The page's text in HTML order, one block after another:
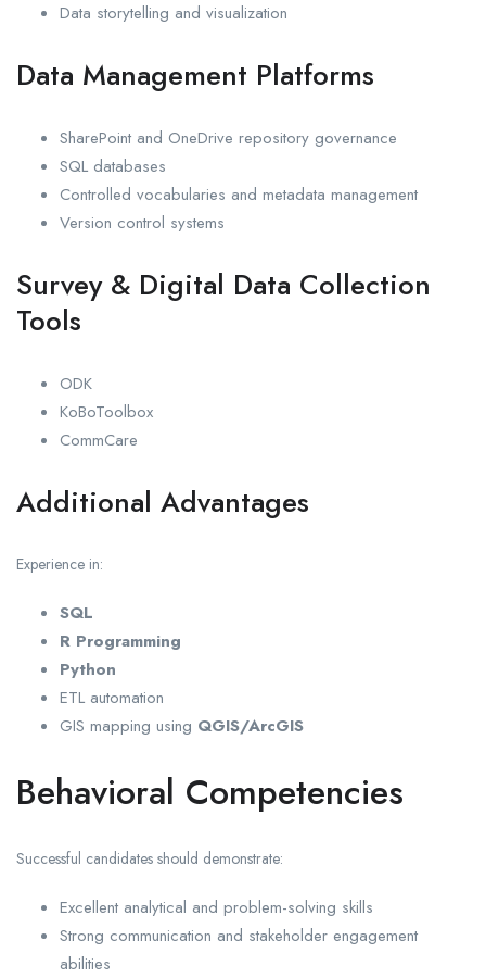
Data storytelling and visualization
Data Management Platforms
SharePoint and OneDrive repository governance
SQL databases
Controlled vocabularies and metadata management
Version control systems
Survey & Digital Data Collection
Tools
ODK
KoBoToolbox
CommCare
Additional Advantages
Experience in:
SQL
R Programming
Python
ETL automation
GIS mapping using QGIS/ArcGIS
Behavioral Competencies
Successful candidates should demonstrate:
Excellent analytical and problem-solving skills
Strong communication and stakeholder engagement
abilities